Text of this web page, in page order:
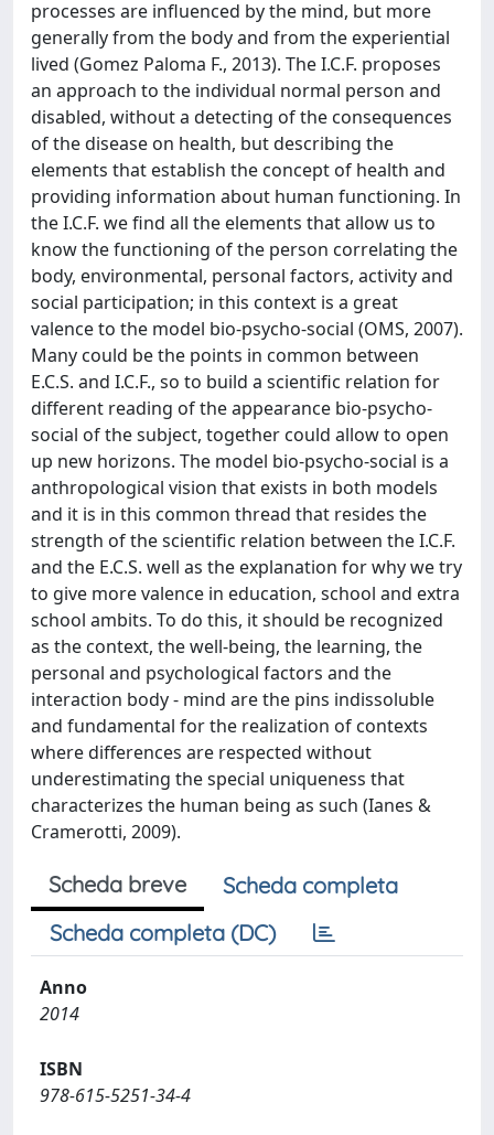
processes are influenced by the mind, but more
generally from the body and from the experiential
lived (Gomez Paloma F., 2013). The I.C.F. proposes
an approach to the individual normal person and
disabled, without a detecting of the consequences
of the disease on health, but describing the
elements that establish the concept of health and
providing information about human functioning. In
the I.C.F. we find all the elements that allow us to
know the functioning of the person correlating the
body, environmental, personal factors, activity and
social participation; in this context is a great
valence to the model bio-psycho-social (OMS, 2007).
Many could be the points in common between
E.C.S. and I.C.F., so to build a scientific relation for
different reading of the appearance bio-psycho-
social of the subject, together could allow to open
up new horizons. The model bio-psycho-social is a
anthropological vision that exists in both models
and it is in this common thread that resides the
strength of the scientific relation between the I.C.F.
and the E.C.S. well as the explanation for why we try
to give more valence in education, school and extra
school ambits. To do this, it should be recognized
as the context, the well-being, the learning, the
personal and psychological factors and the
interaction body - mind are the pins indissoluble
and fundamental for the realization of contexts
where differences are respected without
underestimating the special uniqueness that
characterizes the human being as such (Ianes &
Cramerotti, 2009).
Scheda breve
Scheda completa
Scheda completa (DC)
Anno
2014
ISBN
978-615-5251-34-4